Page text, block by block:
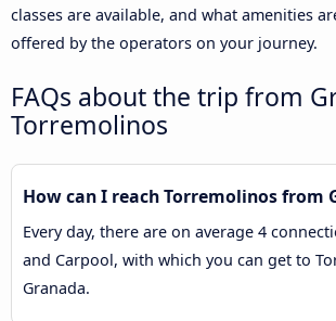
classes are available, and what amenities
offered by the operators on your journey.
FAQs about the trip from
Torremolinos
How can I reach Torremolinos from
Every day, there are on average 4
and Carpool, with which you can get to
Granada.